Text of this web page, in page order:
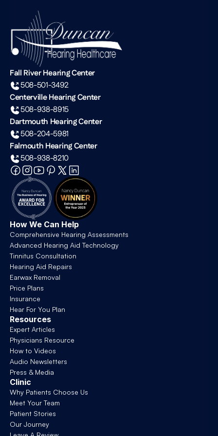
Fall River Hearing Center
508-501-3492
Centerville Hearing Center
508-938-8915
Dartmouth Hearing Center
508-204-5981
Falmouth Hearing Center
508-938-8210
How We Can Help
Comprehensive Hearing Assessments
Advanced Hearing Aid Technology
Tinnitus Consultation
Hearing Aid Repairs
Earwax Removal
Price Plans
Insurance
Hear For You Plan
Resources
Expert Articles
Physicians Resource
How to Videos
Audio Newsletters
Press & Media
Clinic
Why Patients Choose Us
Meet Your Team
Patient Stories
Our Journey